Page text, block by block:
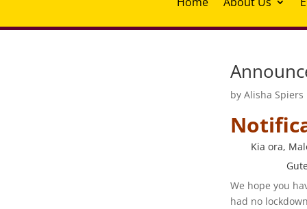
by Alisha Spiers
Kia ora,
We hope you
had no